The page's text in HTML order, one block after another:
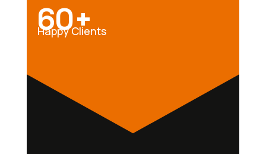
60+
Happy Clients